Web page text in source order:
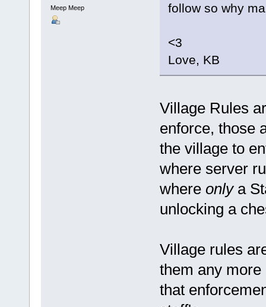
Meep Meep
follow so why
<3
Love, KB
Village Rules
enforce, those
the village to
where server
where onlya
unlocking a
Village rules
them any
that